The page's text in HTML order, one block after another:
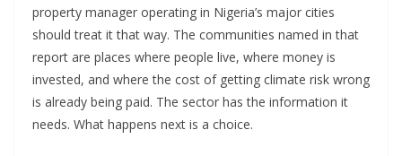
property manager operating in Nigeria’s major cities
should treat it that way. The communities named in that
report are places where people live, where money is
invested, and where the cost of getting climate risk wrong
is already being paid. The sector has the information it
needs. What happens next is a choice.